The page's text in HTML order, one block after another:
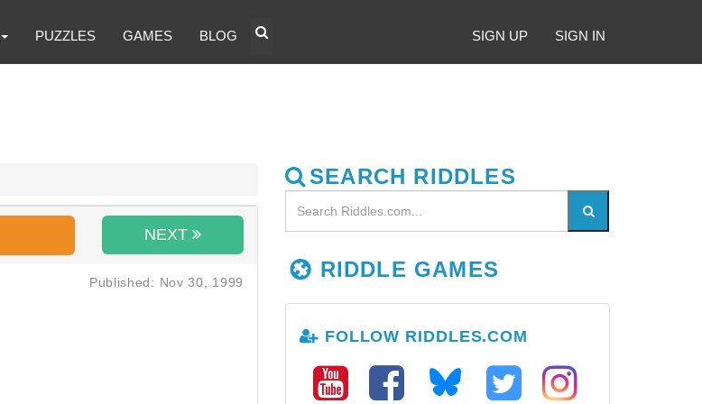
PUZZLES GAMES BLOG SIGN UP SIGN IN
NEXT
Published: Nov 30, 1999
SEARCH RIDDLES
RIDDLE GAMES
FOLLOW RIDDLES.COM